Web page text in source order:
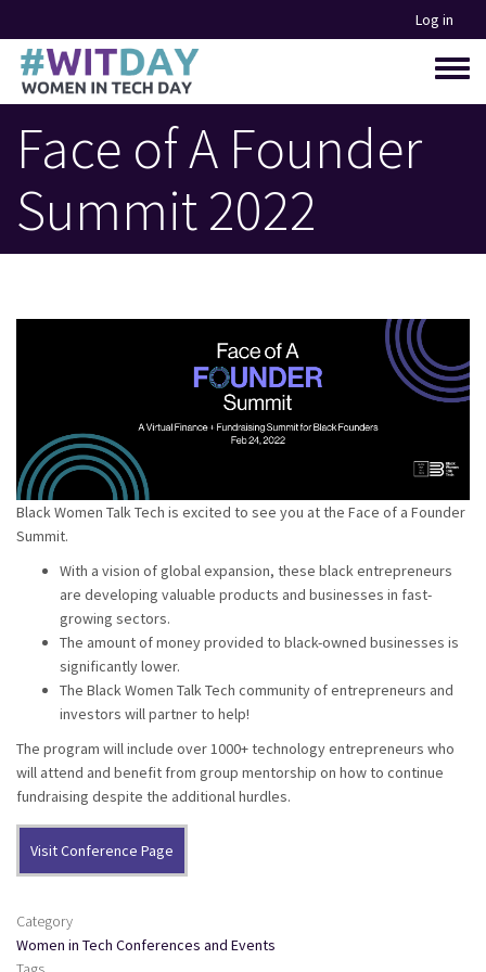
to
main
content
Log in
Toggle
menu
Face of A Founder
Summit 2022
Black Women Talk Tech is excited to see you at the Face of a Founder
Summit.
With a vision of global expansion, these black entrepreneurs
are developing valuable products and businesses in fast-
growing sectors.
The amount of money provided to black-owned businesses is
significantly lower.
The Black Women Talk Tech community of entrepreneurs and
investors will partner to help!
The program will include over 1000+ technology entrepreneurs who
will attend and benefit from group mentorship on how to continue
fundraising despite the additional hurdles.
Visit Conference Page
Category
Women in Tech Conferences and Events